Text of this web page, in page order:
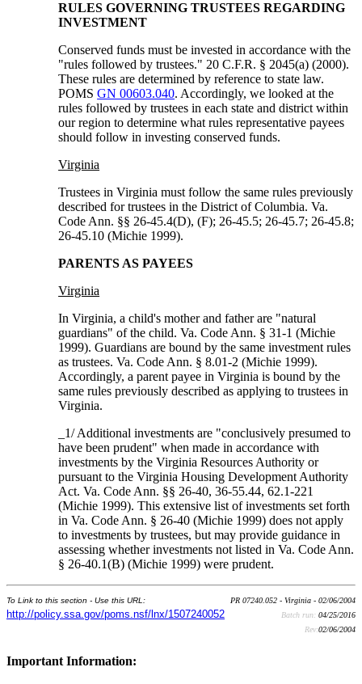
RULES GOVERNING TRUSTEES REGARDING
INVESTMENT
Conserved funds must be invested in accordance with the
"rules followed by trustees." 20 C.F.R. § 2045(a) (2000).
These rules are determined by reference to state law.
POMSGN 00603.040. Accordingly, we looked at the
rules followed by trustees in each state and district within
our region to determine what rules representative payees
should follow in investing conserved funds.
Virginia
Trustees in Virginia must follow the same rules previously
described for trustees in the District of Columbia. Va.
Code Ann. §§ 26-45.4(D), (F); 26-45.5; 26-45.7; 26-45.8;
26-45.10 (Michie 1999).
PARENTS AS PAYEES
Virginia
In Virginia, a child's mother and father are "natural
guardians" of the child. Va. Code Ann. § 31-1 (Michie
1999). Guardians are bound by the same investment rules
as trustees. Va. Code Ann. § 8.01-2 (Michie 1999).
Accordingly, a parent payee in Virginia is bound by the
same rules previously described as applying to trustees in
Virginia.
_1/ Additional investments are "conclusively presumed to
have been prudent" when made in accordance with
investments by the Virginia Resources Authority or
pursuant to the Virginia Housing Development Authority
Act. Va. Code Ann. §§ 26-40, 36-55.44, 62.1-221
(Michie 1999). This extensive list of investments set forth
in Va. Code Ann. § 26-40 (Michie 1999) does not apply
to investments by trustees, but may provide guidance in
assessing whether investments not listed in Va. Code Ann.
§ 26-40.1(B) (Michie 1999) were prudent.
To Link to this section - Use this URL:
http://policy.ssa.gov/poms.nsf/lnx/1507240052
PR 07240.052 - Virginia - 02/06/2004
Batch run: 04/25/2016
Rev:02/06/2004
Important Information: